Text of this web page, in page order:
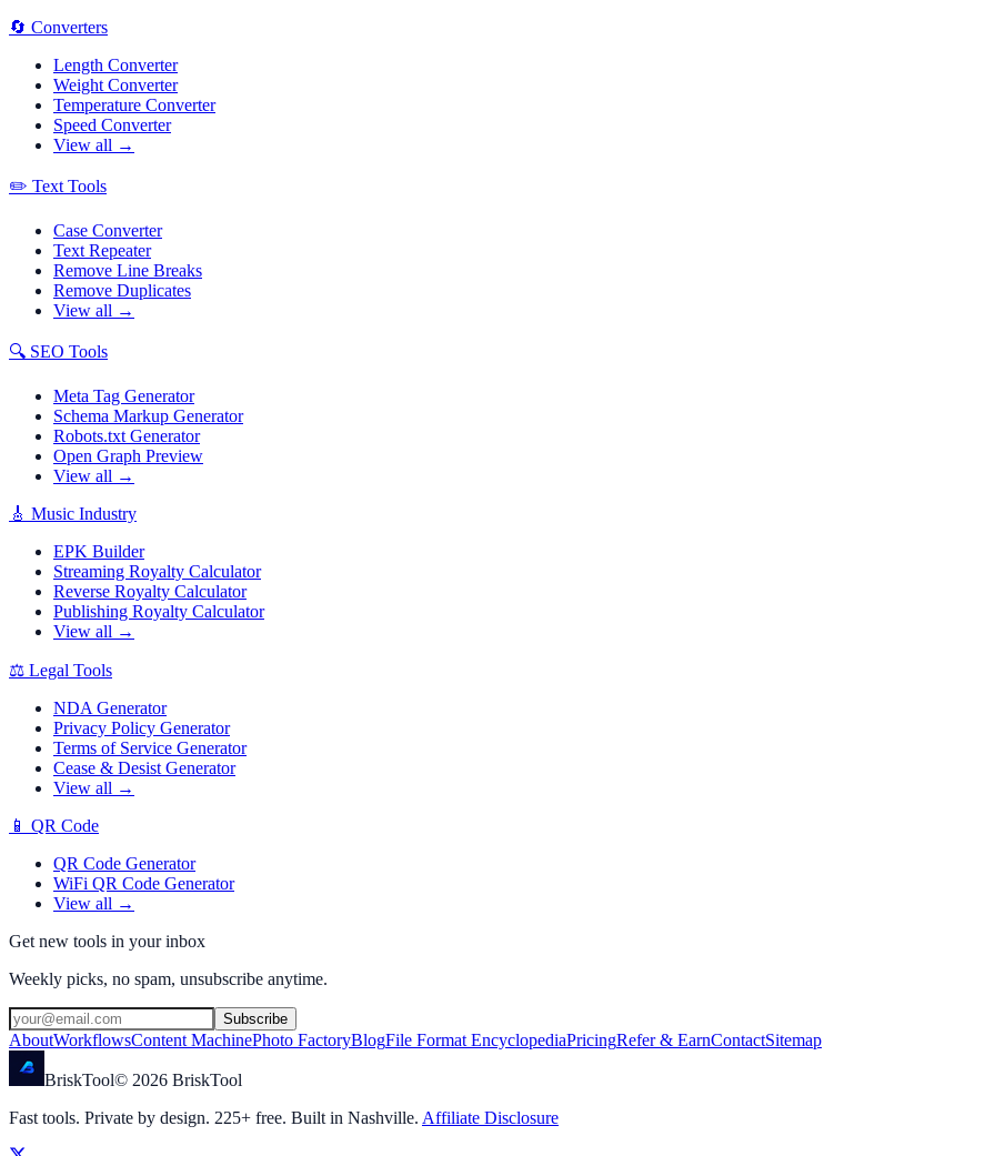
🔄 Converters
Length Converter
Weight Converter
Temperature Converter
Speed Converter
View all →
✏️ Text Tools
Case Converter
Text Repeater
Remove Line Breaks
Remove Duplicates
View all →
🔍 SEO Tools
Meta Tag Generator
Schema Markup Generator
Robots.txt Generator
Open Graph Preview
View all →
🎸 Music Industry
EPK Builder
Streaming Royalty Calculator
Reverse Royalty Calculator
Publishing Royalty Calculator
View all →
⚖️ Legal Tools
NDA Generator
Privacy Policy Generator
Terms of Service Generator
Cease & Desist Generator
View all →
📱 QR Code
QR Code Generator
WiFi QR Code Generator
View all →
Get new tools in your inbox
Weekly picks, no spam, unsubscribe anytime.
Subscribe
AboutWorkflowsContent MachinePhoto FactoryBlogFile Format EncyclopediaPricingRefer & EarnContactSitemap
BriskTool© 2026 BriskTool
Fast tools. Private by design. 225+ free. Built in Nashville. Affiliate Disclosure